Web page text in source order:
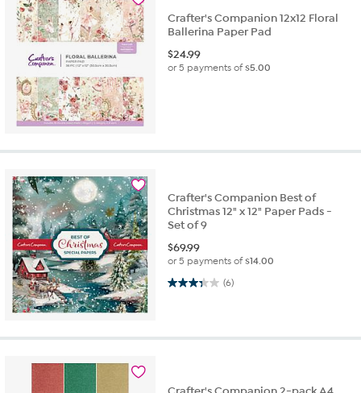
Crafter's Companion 12x12 Floral
Ballerina Paper Pad
$24.99
or 5 payments of$5.00
Crafter's Companion Best of
Christmas 12" x 12" Paper Pads -
Set of 9
$69.99
or 5 payments of$14.00
(6)
3.3 out of 5 stars. 6 reviews